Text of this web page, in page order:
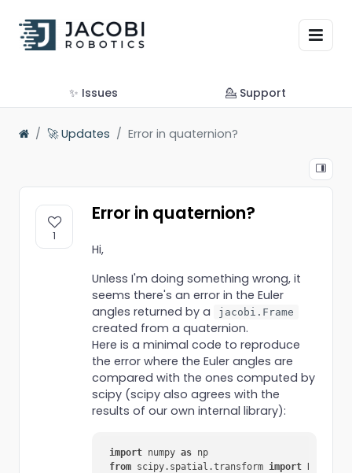
✨ Issues 💁 Support
🚀 Updates Error in quaternion?
1
Error in quaternion?
Hi,
Unless I'm doing something wrong, it
seems there's an error in the Euler
angles returned by a
jacobi.Frame
created from a quaternion.
Here is a minimal code to reproduce
the error where the Euler angles are
compared with the ones computed by
scipy (scipy also agrees with the
results of our own internal library):
import numpy as
from scipy.spatial.transform import